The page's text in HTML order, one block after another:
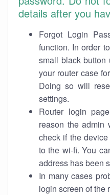
details after you
Forgot Login
function. In order
small black
your router case
Doing so will
settings.
Router login
reason the admin
check if the
to the wi-fi. You
address has been
In many cases
login screen of the